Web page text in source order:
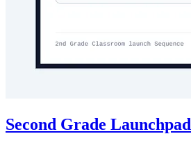
Second Grade Launchpad